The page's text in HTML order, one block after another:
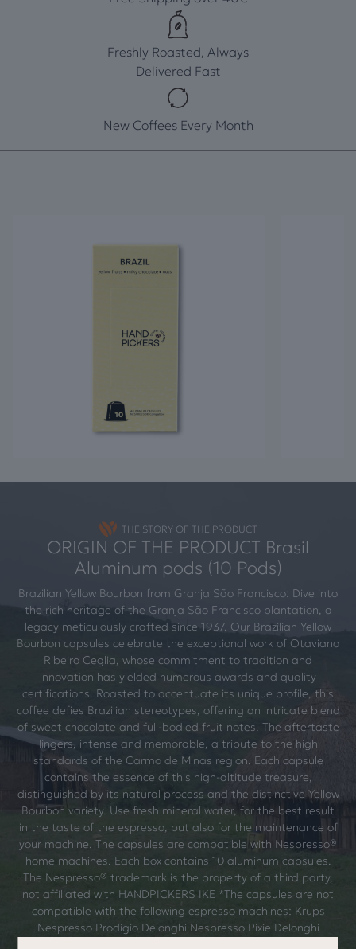
Freshly Roasted, Always
Delivered Fast
New Coffees Every Month
THE STORY OF THE PRODUCT
ORIGIN OF THE PRODUCT Brasil
Aluminum pods (10 Pods)
Brazilian Yellow Bourbon from Granja São Francisco: Dive into
the rich heritage of the Granja São Francisco plantation, a
legacy meticulously crafted since 1937. Our Brazilian Yellow
Bourbon capsules celebrate the exceptional work of Otaviano
Ribeiro Ceglia, whose commitment to tradition and
innovation has yielded numerous awards and quality
certifications. Roasted to accentuate its unique profile, this
coffee defies Brazilian stereotypes, offering an intricate blend
of sweet chocolate and full-bodied fruit notes. The aftertaste
lingers, intense and memorable, a tribute to the high
standards of the Carmo de Minas region. Each capsule
contains the essence of this high-altitude treasure,
distinguished by its natural process and the distinctive Yellow
Bourbon variety. Use fresh mineral water, for the best result
in the taste of the espresso, but also for the maintenance of
your machine. The capsules are compatible with Nespresso®
home machines. Each box contains 10 aluminum capsules.
The Nespresso® trademark is the property of a third party,
not affiliated with HANDPICKERS IKE *The capsules are not
compatible with the following espresso machines: Krups
Nespresso Prodigio Delonghi Nespresso Pixie Delonghi